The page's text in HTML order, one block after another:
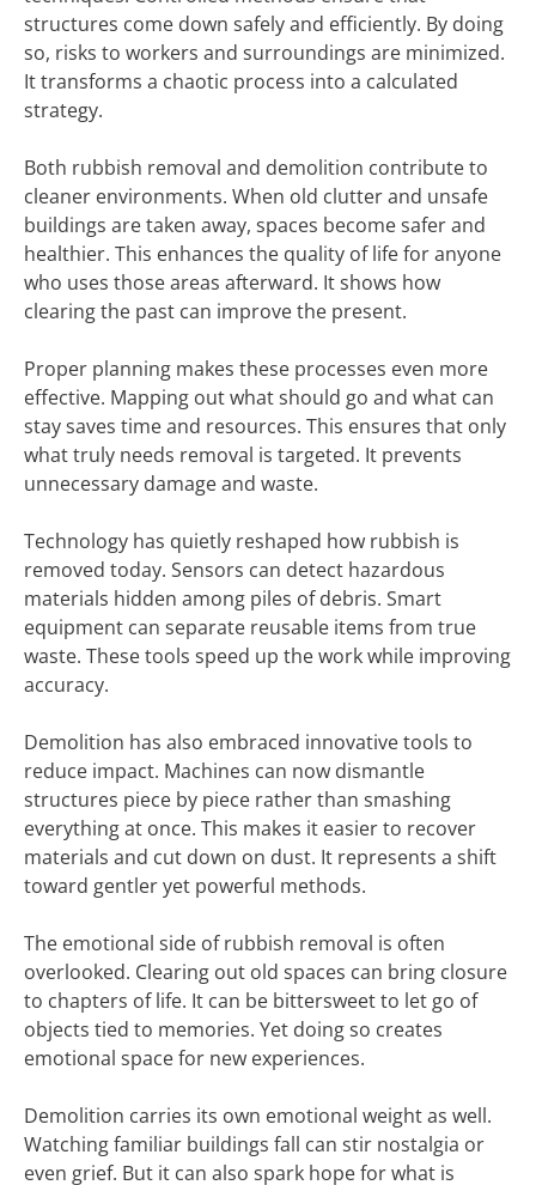
structures come down safely and efficiently. By doing
so, risks to workers and surroundings are minimized.
It transforms a chaotic process into a calculated
strategy.
Both rubbish removal and demolition contribute to
cleaner environments. When old clutter and unsafe
buildings are taken away, spaces become safer and
healthier. This enhances the quality of life for anyone
who uses those areas afterward. It shows how
clearing the past can improve the present.
Proper planning makes these processes even more
effective. Mapping out what should go and what can
stay saves time and resources. This ensures that only
what truly needs removal is targeted. It prevents
unnecessary damage and waste.
Technology has quietly reshaped how rubbish is
removed today. Sensors can detect hazardous
materials hidden among piles of debris. Smart
equipment can separate reusable items from true
waste. These tools speed up the work while improving
accuracy.
Demolition has also embraced innovative tools to
reduce impact. Machines can now dismantle
structures piece by piece rather than smashing
everything at once. This makes it easier to recover
materials and cut down on dust. It represents a shift
toward gentler yet powerful methods.
The emotional side of rubbish removal is often
overlooked. Clearing out old spaces can bring closure
to chapters of life. It can be bittersweet to let go of
objects tied to memories. Yet doing so creates
emotional space for new experiences.
Demolition carries its own emotional weight as well.
Watching familiar buildings fall can stir nostalgia or
even grief. But it can also spark hope for what is